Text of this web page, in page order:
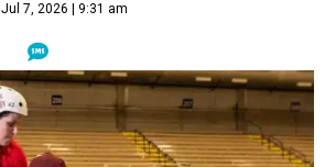
Jul 7, 2026 | 9:31 am